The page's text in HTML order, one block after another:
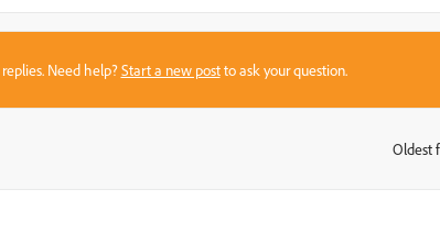
Need help?Start a new postto ask your question.
Oldest